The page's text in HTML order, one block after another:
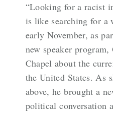
“Looking for a racist
is like searching for a
early November, as
new speaker
Chapel about the
the United States. As
above, he brought a
political conversation